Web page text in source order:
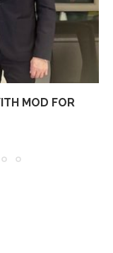
MOD FOR